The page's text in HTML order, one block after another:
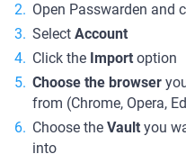
Open Passwarden and
Select Account
Click the Import option
Choose the browser
from (Chrome, Opera,
Choose the Vault you
into